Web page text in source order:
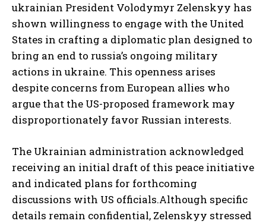
ukrainian President Volodymyr Zelenskyy has
shown willingness to engage with the United
States in crafting a diplomatic plan designed to
bring an end to russia’s ongoing military
actions in ukraine. This openness arises
despite concerns from European allies who
argue that the US-proposed framework may
disproportionately favor Russian interests.
The Ukrainian administration acknowledged
receiving an initial draft of this peace initiative
and indicated plans for forthcoming
discussions with US officials.Although specific
details remain confidential, Zelenskyy stressed